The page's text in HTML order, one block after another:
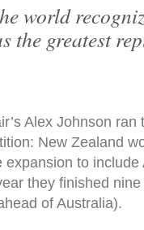
world
the greatest
Alex Johnson ran
New Zealand
to
they finished
of Australia).